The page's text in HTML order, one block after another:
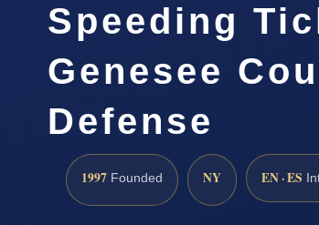
Speeding
Genesee
Defense
1997 Founded NY EN · ES